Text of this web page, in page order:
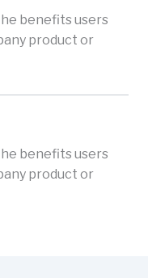
benefits users
product or
benefits users
product or